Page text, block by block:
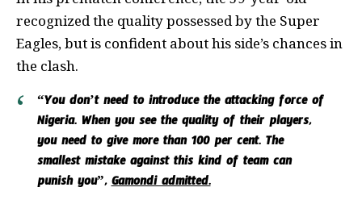
recognized the quality possessed by the Super
Eagles, but is confident about his side’s chances in
the clash.
“You don’t need to introduce the attacking force of
Nigeria. When you see the quality of their players,
you need to give more than 100 per cent. The
smallest mistake against this kind of team can
punish you”,Gamondi admitted.